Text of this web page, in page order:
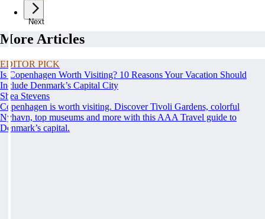
Next
More Articles
EDITOR PICK
Is Copenhagen Worth Visiting? 10 Reasons Your Vacation Should
Include Denmark’s Capital City
Shea Stevens
Copenhagen is worth visiting. Discover Tivoli Gardens, colorful
Nyhavn, top museums and more with this AAA Travel guide to
Denmark’s capital.